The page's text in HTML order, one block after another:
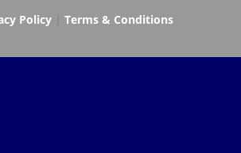
Policy| Terms & Conditions